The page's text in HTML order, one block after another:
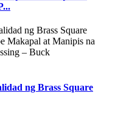
ng Brass Square